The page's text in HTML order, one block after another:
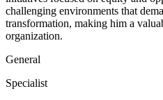
challenging environments that
transformation, making him a
organization.
General
Specialist